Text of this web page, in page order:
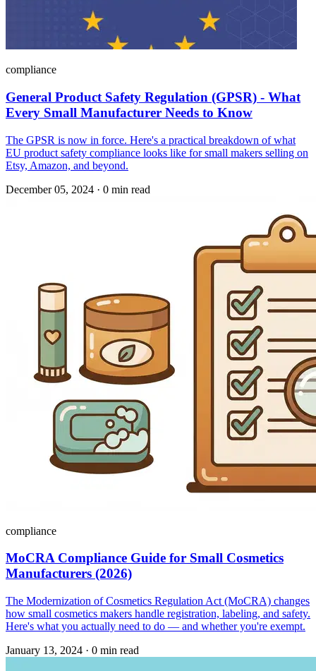
compliance
General Product Safety Regulation (GPSR) - What
Every Small Manufacturer Needs to Know
The GPSR is now in force. Here's a practical breakdown of what
EU product safety compliance looks like for small makers selling on
Etsy, Amazon, and beyond.
December 05, 2024 · 0 min read
compliance
MoCRA Compliance Guide for Small Cosmetics
Manufacturers (2026)
The Modernization of Cosmetics Regulation Act (MoCRA) changes
how small cosmetics makers handle registration, labeling, and safety.
Here's what you actually need to do — and whether you're exempt.
January 13, 2024 · 0 min read